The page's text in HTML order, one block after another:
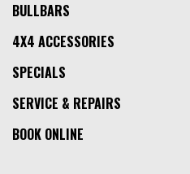
BULLBARS
4X4 ACCESSORIES
SPECIALS
SERVICE & REPAIRS
BOOK ONLINE